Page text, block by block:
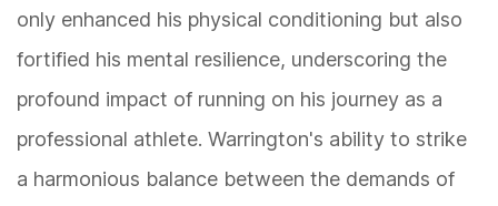
only enhanced his physical conditioning but also
fortified his mental resilience, underscoring the
profound impact of running on his journey as a
professional athlete. Warrington's ability to strike
a harmonious balance between the demands of